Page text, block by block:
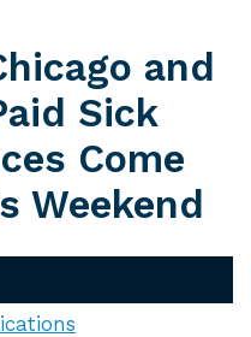
and
Sick
Come
Weekend